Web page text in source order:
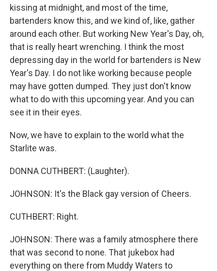
kissing at midnight, and most of the time,
bartenders know this, and we kind of, like, gather
around each other. But working New Year's Day, oh,
that is really heart wrenching. I think the most
depressing day in the world for bartenders is New
Year's Day. I do not like working because people
may have gotten dumped. They just don't know
what to do with this upcoming year. And you can
see it in their eyes.
Now, we have to explain to the world what the
Starlite was.
DONNA CUTHBERT: (Laughter).
JOHNSON: It's the Black gay version of Cheers.
CUTHBERT: Right.
JOHNSON: There was a family atmosphere there
that was second to none. That jukebox had
everything on there from Muddy Waters to